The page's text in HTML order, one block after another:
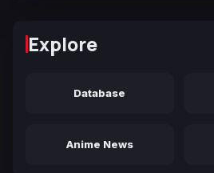
Explore
Database
Anime News